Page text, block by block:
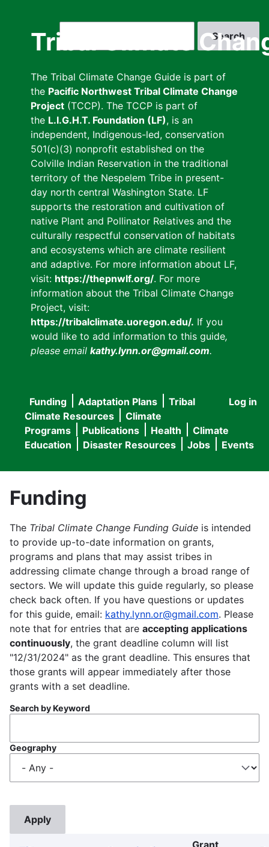
Tribal Climate
The Tribal Climate Change Guide is part of
the Pacific Northwest Tribal Climate Change
Project (TCCP). The TCCP is part of
the L.I.G.H.T. Foundation (LF), is an
independent, Indigenous-led, conservation
501(c)(3) nonprofit established on the
Colville Indian Reservation in the traditional
territory of the Nespelem Tribe in present-
day north central Washington State. LF
supports the restoration and cultivation of
native Plant and Pollinator Relatives and the
culturally respectful conservation of habitats
and ecosystems which are climate resilient
and adaptive. For more information about LF,
visit: https://thepnwlf.org/. For more
information about the Tribal Climate Change
Project, visit:
https://tribalclimate.uoregon.edu/. If you
would like to add information to this guide,
please email kathy.lynn.or@gmail.com.
User
menu
Log in
Main
navigation
Funding Adaptation Plans
Tribal
Climate Resources
Climate
Programs
Publications Health
Climate
Education
Disaster Resources Jobs Events
Funding
The Tribal Climate Change Funding Guide is intended
to provide up-to-date information on grants,
programs and plans that may assist tribes in
addressing climate change through a broad range of
sectors. We will update this guide regularly, so please
check back often. If you have questions or updates
for this guide, email: kathy.lynn.or@gmail.com. Please
note that for entries that are accepting applications
continuously, the grant deadline column will list
"12/31/2024" as the grant deadline. This ensures that
those grants will appear immediately after those
grants with a set deadline.
Search by Keyword
Geography
Grant